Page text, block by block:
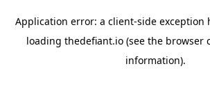
Application error: a client-side exception
loading thedefiant.io(see the browser
information).